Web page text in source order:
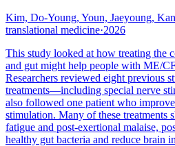
Kim, Do-Young, Youn, Jaeyoung,
translational medicine·2026
This study looked at how treating the
and gut might help people with ME/
Researchers reviewed eight previous
treatments—including special nerve
also followed one patient who
stimulation. Many of these treatments
fatigue and post-exertional malaise,
healthy gut bacteria and reduce brain